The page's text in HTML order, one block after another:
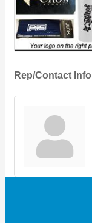
Rep/Contact Info